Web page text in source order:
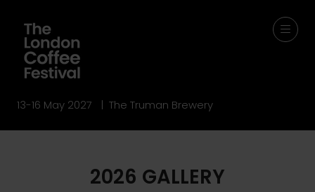
13-16 May 2027 | The Truman Brewery
2026 GALLERY